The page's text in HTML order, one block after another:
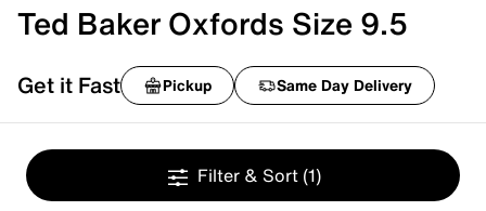
Ted Baker Oxfords Size 9.5
Get it Fast Pickup Same Day Delivery
Filter & Sort (1)